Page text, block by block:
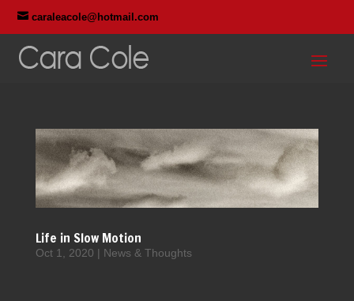
 caraleacole@hotmail.com
Life in Slow Motion
Oct 1, 2020 | News & Thoughts